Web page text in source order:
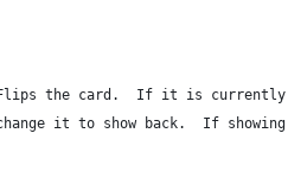
the card.  If it is
it to show back.  If